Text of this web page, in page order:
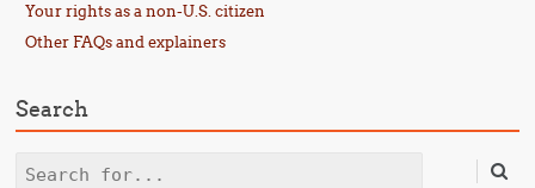
Your rights as a non-U.S. citizen
Other FAQs and explainers
Search
Search